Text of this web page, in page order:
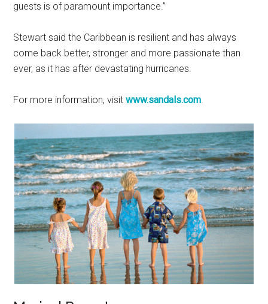
guests is of paramount importance.”
Stewart said the Caribbean is resilient and has always
come back better, stronger and more passionate than
ever, as it has after devastating hurricanes.
For more information, visitwww.sandals.com.